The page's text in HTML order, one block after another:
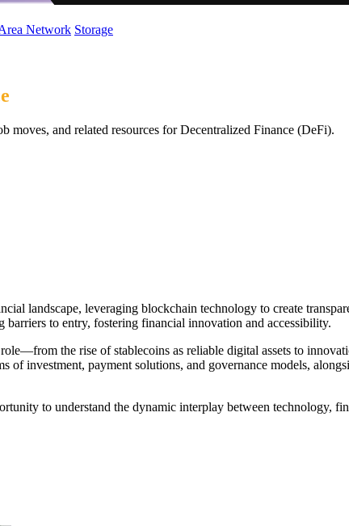
Network Storage
and related resources for Decentralized Finance (DeFi).
landscape, leveraging blockchain technology to create
to entry, fostering financial innovation and accessibility.
the rise of stablecoins as reliable digital assets to
investment, payment solutions, and governance models,
to understand the dynamic interplay between technology,